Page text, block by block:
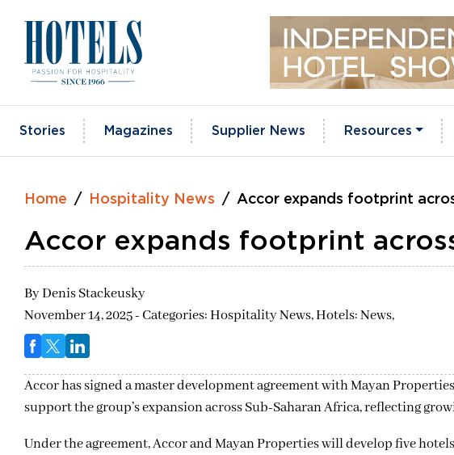
Stories Magazines Supplier News Resources
Home Hospitality News Accor expands footprint
Accor expands footprint
ByDenis Stackeusky
November 14, 2025 - Categories:Hospitality News,Hotels: News,
Accor has signed a master development agreement with Mayan
support the group’s expansion across Sub-Saharan Africa, reflecting
Under the agreement, Accor and Mayan Properties will develop five